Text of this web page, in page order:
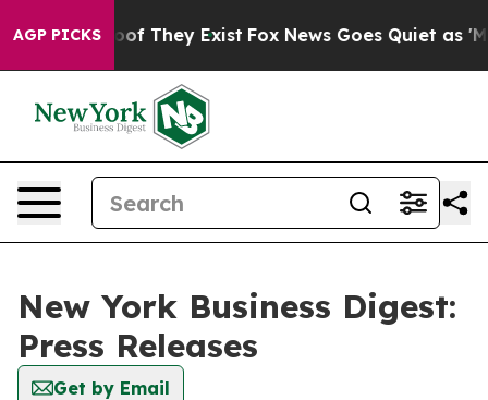
AGP PICKS
no Proof They Exist Fox News Goes Quiet as
New York Business Digest:
Press Releases
Get by Email